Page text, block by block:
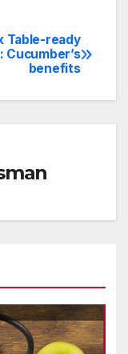
Table-ready
Cucumber’s
benefits